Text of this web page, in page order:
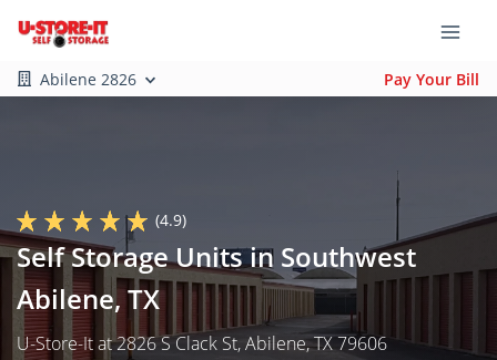
Abilene 2826 Pay Your Bill
(4.9)
Self Storage Units in Southwest
Abilene, TX
U-Store-It at 2826 S Clack St, Abilene, TX 79606